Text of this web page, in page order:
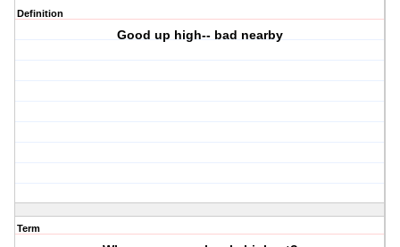
Definition
Good up high-- bad nearby
Term